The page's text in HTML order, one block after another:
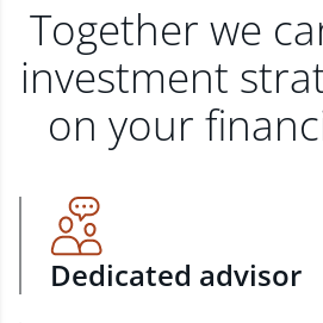
Together we
investment
on your
Dedicated advisor